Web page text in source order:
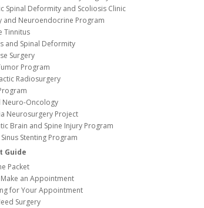
Spinal Deformity and Scoliosis Clinic
and Neuroendocrine Program
Tinnitus
and Spinal Deformity
Surgery
Program
Radiosurgery
Neuro-Oncology
Neurosurgery Project
Brain and Spine Injury Program
Stenting Program
Guide
Packet
an Appointment
for Your Appointment
Surgery